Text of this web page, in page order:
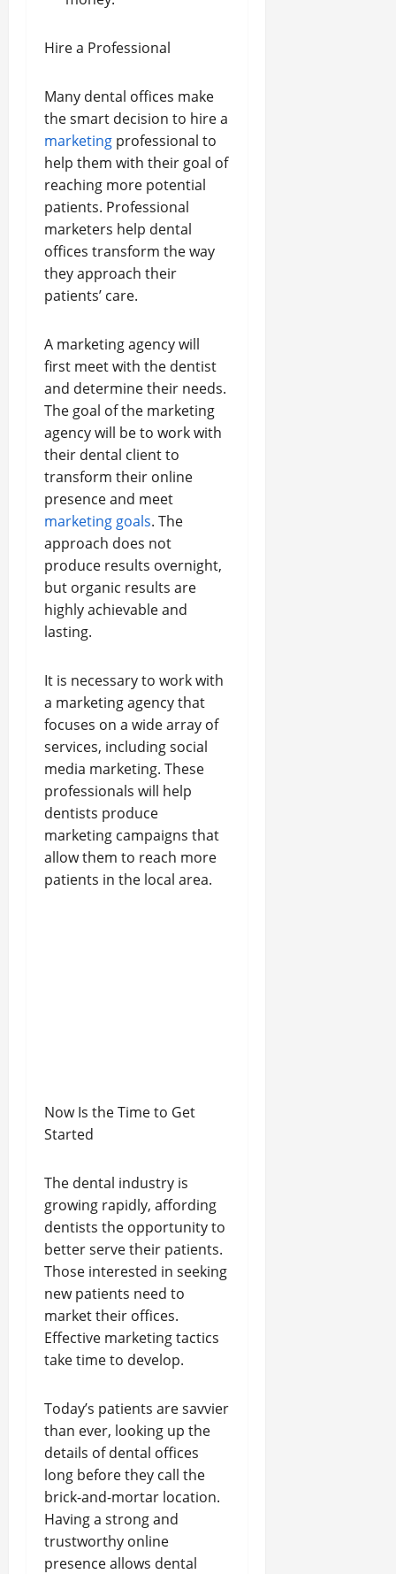
Hire a Professional
Many dental offices make
the smart decision to hire a
marketing professional to
help them with their goal of
reaching more potential
patients. Professional
marketers help dental
offices transform the way
they approach their
patients’ care.
A marketing agency will
first meet with the dentist
and determine their needs.
The goal of the marketing
agency will be to work with
their dental client to
transform their online
presence and meet
marketing goals. The
approach does not
produce results overnight,
but organic results are
highly achievable and
lasting.
It is necessary to work with
a marketing agency that
focuses on a wide array of
services, including social
media marketing. These
professionals will help
dentists produce
marketing campaigns that
allow them to reach more
patients in the local area.
Now Is the Time to Get
Started
The dental industry is
growing rapidly, affording
dentists the opportunity to
better serve their patients.
Those interested in seeking
new patients need to
market their offices.
Effective marketing tactics
take time to develop.
Today’s patients are savvier
than ever, looking up the
details of dental offices
long before they call the
brick-and-mortar location.
Having a strong and
trustworthy online
presence allows dental